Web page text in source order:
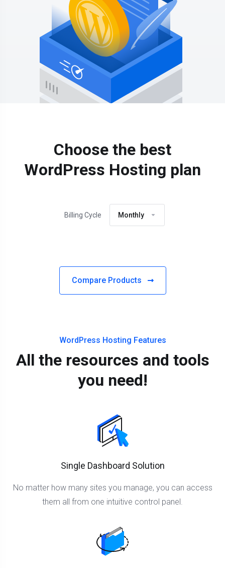
Choose the best
WordPress Hosting plan
Billing Cycle Monthly
Compare Products
WordPress Hosting Features
All the resources and tools
you need!
Single Dashboard Solution
No matter how many sites you manage, you can access
them all from one intuitive control panel.